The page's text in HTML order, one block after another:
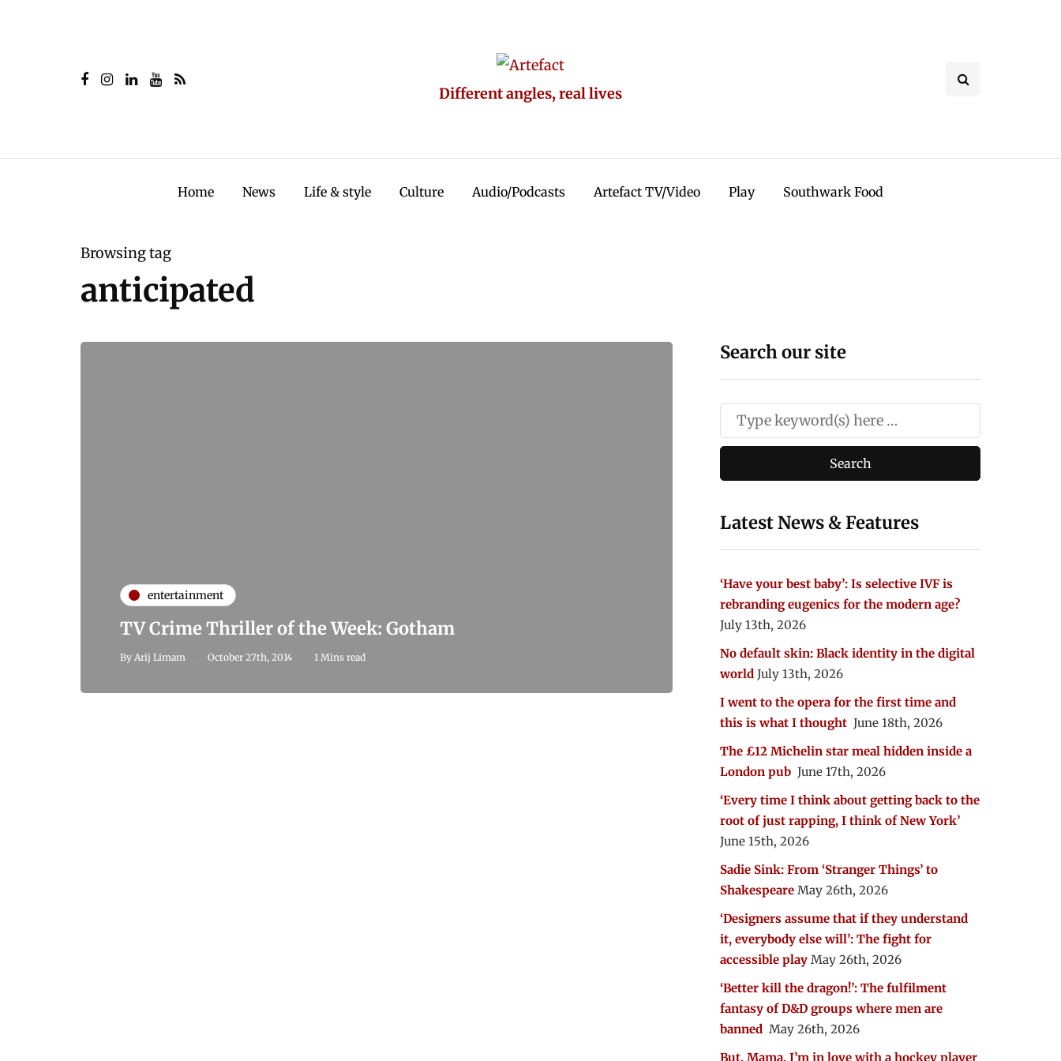
Different angles, real lives
Home News Life & style Culture Audio/Podcasts Artefact TV/Video Play Southwark Food
Browsing tag
anticipated
entertainment
TV Crime Thriller of the Week: Gotham
By Arij Limam October 27th, 2014 1 Mins read
Search our site
Latest News & Features
‘Have your best baby’: Is selective IVF is
rebranding eugenics for the modern age?
July 13th, 2026
No default skin: Black identity in the digital
world July 13th, 2026
I went to the opera for the first time and
this is what I thought June 18th, 2026
The £12 Michelin star meal hidden inside a
London pub June 17th, 2026
‘Every time I think about getting back to the
root of just rapping, I think of New York’
June 15th, 2026
Sadie Sink: From ‘Stranger Things’ to
Shakespeare May 26th, 2026
‘Designers assume that if they understand
it, everybody else will’: The fight for
accessible play May 26th, 2026
‘Better kill the dragon!’: The fulfilment
fantasy of D&D groups where men are
banned May 26th, 2026
But, Mama, I’m in love with a hockey player